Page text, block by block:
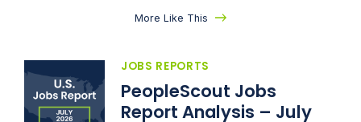
More Like This
JOBS REPORTS
PeopleScout Jobs
Report Analysis – July